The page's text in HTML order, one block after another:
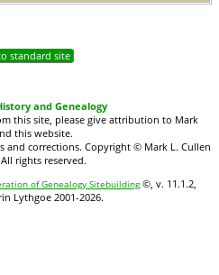
standard site
and Genealogy
this site, please give attribution to Mark
this website.
and corrections. Copyright © Mark L. Cullen
rights reserved.
of Genealogy Sitebuilding©, v. 11.1.2,
Lythgoe 2001-2026.